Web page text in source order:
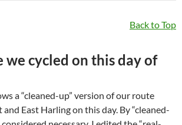
Back to Top
we cycled on this day of
a “cleaned-up” version of our route
East Harling on this day. By “cleaned-